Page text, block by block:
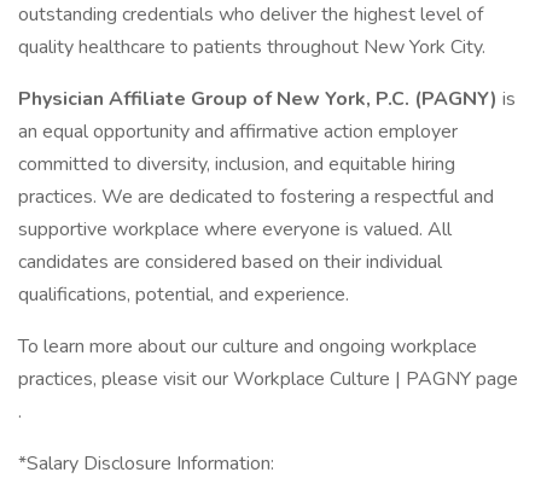
outstanding credentials who deliver the highest level of
quality healthcare to patients throughout New York City.
Physician Affiliate Group of New York, P.C. (PAGNY) is
an equal opportunity and affirmative action employer
committed to diversity, inclusion, and equitable hiring
practices. We are dedicated to fostering a respectful and
supportive workplace where everyone is valued. All
candidates are considered based on their individual
qualifications, potential, and experience.
To learn more about our culture and ongoing workplace
practices, please visit our Workplace Culture | PAGNY page
.
*Salary Disclosure Information: